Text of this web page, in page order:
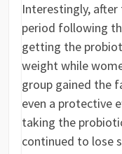
Interestingly,
period following
getting the
weight while
group gained the
even a protective
taking the
continued to lose